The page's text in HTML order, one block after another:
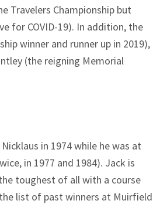
Travelers Championship but
for COVID-19). In addition, the
winner and runner up in 2019),
(the reigning Memorial
in 1974 while he was at
in 1977 and 1984). Jack is
toughest of all with a course
list of past winners at Muirfield